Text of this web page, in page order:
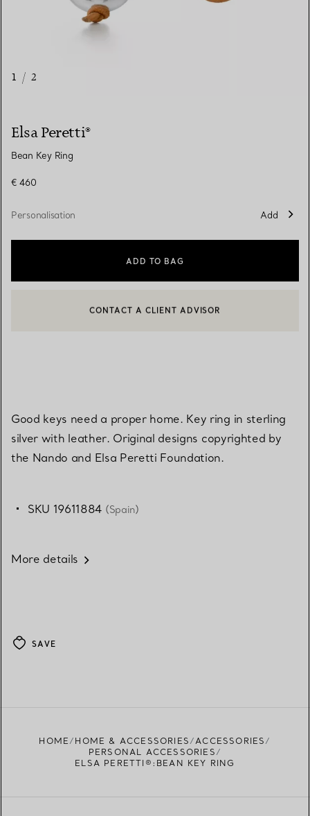
1 / 2
Elsa Peretti®
Bean Key Ring
€ 460
Personalisation Add
ADD TO BAG
CONTACT A CLIENT ADVISOR OR BOOK AN APPOINTMENT
Good keys need a proper home. Key ring in sterling
silver with leather. Original designs copyrighted by
the Nando and Elsa Peretti Foundation.
SKU 19611884 (Spain)
More details
SAVE
HOME HOME & ACCESSORIES
ACCESSORIES
PERSONAL ACCESSORIES
ELSA PERETTI®:BEAN KEY RING